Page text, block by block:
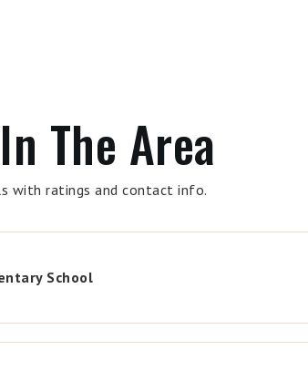
The Area
with ratings and contact info.
School